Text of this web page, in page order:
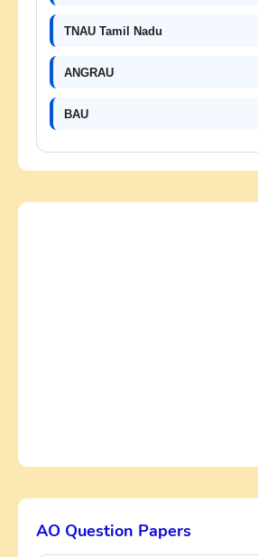
TNAU Tamil Nadu
ANGRAU
BAU
AO Question Papers